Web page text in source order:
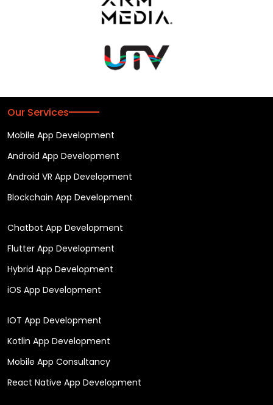
Our Services
Mobile App Development
Android App Development
Android VR App Development
Blockchain App Development
Chatbot App Development
Flutter App Development
Hybrid App Development
iOS App Development
IOT App Development
Kotlin App Development
Mobile App Consultancy
React Native App Development